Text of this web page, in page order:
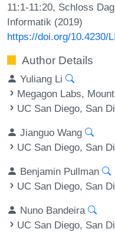
11:1-11:20, Schloss
Informatik (2019)
https://doi.org/10.4230/
Author Details
Yuliang Li
Megagon Labs,
UC San Diego, San
Jianguo Wang
UC San Diego, San
Benjamin Pullman
UC San Diego, San
Nuno Bandeira
UC San Diego, San